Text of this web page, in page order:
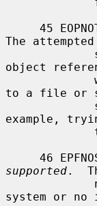
45
The
object
to a file or
example,
46
supported.
system or